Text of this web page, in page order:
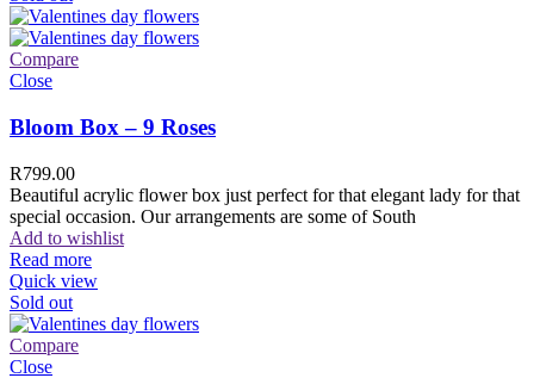
Compare
Close
Bloom Box – 9 Roses
R799.00
Beautiful acrylic flower box just perfect for that elegant lady for that
special occasion. Our arrangements are some of South
Add to wishlist
Read more
Quick view
Sold out
Compare
Close